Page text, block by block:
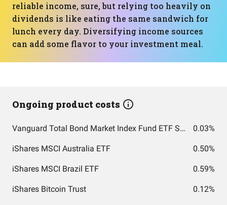
reliable income, sure, but relying too heavily on
dividends is like eating the same sandwich for
lunch every day. Diversifying income sources
can add some flavor to your investment meal.
Ongoing product costs
Vanguard Total Bond Market Index Fund ETF Shares 0.03%
iShares MSCI Australia ETF 0.50%
iShares MSCI Brazil ETF 0.59%
iShares Bitcoin Trust 0.12%